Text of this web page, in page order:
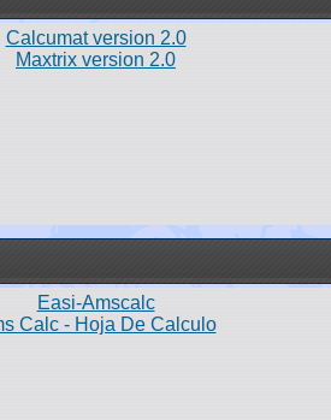
Calcumat version 2.0
Maxtrix version 2.0
Easi-Amscalc
Calc - Hoja De Calculo